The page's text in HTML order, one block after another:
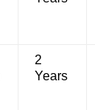
2
Years